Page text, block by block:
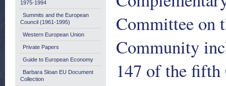
Committee on
Community
147 of the
1975-1994
Summits and the European
Council (1961-1995)
Western European Union
Private Papers
Guide to European Economy
Barbara Sloan EU Document
Collection